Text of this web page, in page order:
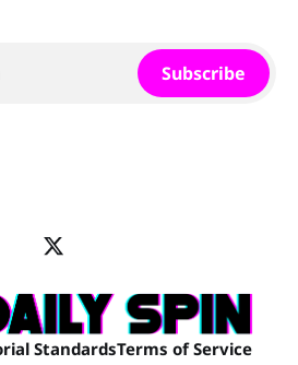
Subscribe
StandardsTerms of Service